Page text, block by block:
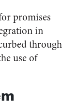
promises
in
through
use of